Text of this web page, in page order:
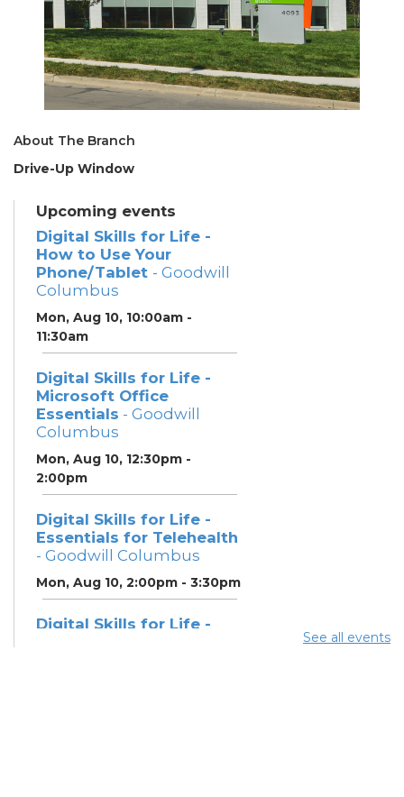
About The Branch
Drive-Up Window
Upcoming events
Digital Skills for Life -
How to Use Your
Phone/Tablet - Goodwill
Columbus
Mon, Aug 10, 10:00am -
11:30am
Digital Skills for Life -
Microsoft Office
Essentials - Goodwill
Columbus
Mon, Aug 10, 12:30pm -
2:00pm
Digital Skills for Life -
Essentials for Telehealth
- Goodwill Columbus
Mon, Aug 10, 2:00pm - 3:30pm
Digital Skills for Life -
See all events